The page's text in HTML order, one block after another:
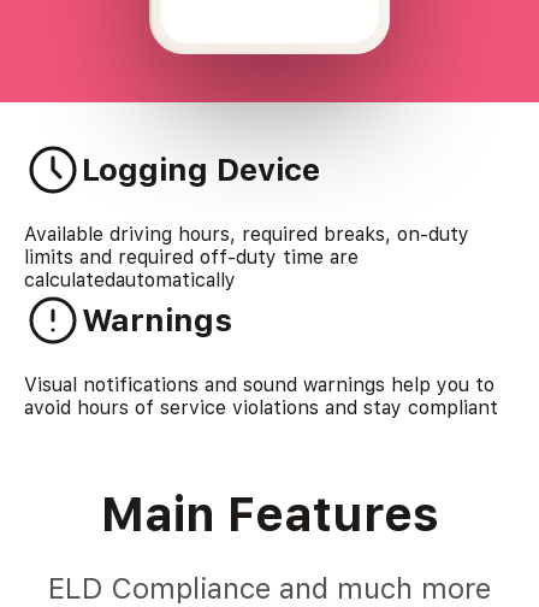
Logging Device
Available driving hours, required breaks, on-duty
limits and required off-duty time are
calculatedautomatically
Warnings
Visual notifications and sound warnings help you to
avoid hours of service violations and stay compliant
Main Features
ELD Compliance and much more